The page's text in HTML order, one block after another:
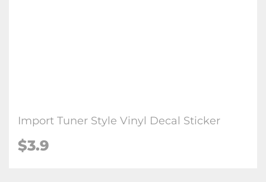
Import Tuner Style Vinyl Decal Sticker
$3.9